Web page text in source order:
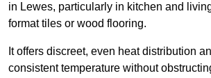
in Lewes, particularly in kitchen and
format tiles or wood flooring.
It offers discreet, even heat distribution
consistent temperature without